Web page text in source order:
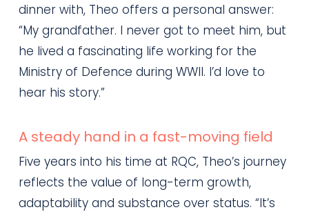
dinner with, Theo offers a personal answer:
“My grandfather. I never got to meet him, but
he lived a fascinating life working for the
Ministry of Defence during WWII. I’d love to
hear his story.”
A steady hand in a fast-moving field
Five years into his time at RQC, Theo’s journey
reflects the value of long-term growth,
adaptability and substance over status. “It’s